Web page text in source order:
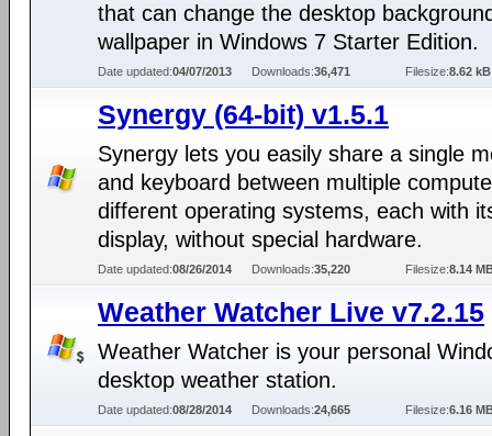
that can change the desktop
wallpaper in Windows 7 Starter Edition.
Date updated:04/07/2013 Downloads:36,471 Filesize:8.62 kB
Synergy (64-bit) v1.5.1
Synergy lets you easily share a single
and keyboard between multiple
different operating systems, each with
display, without special hardware.
Date updated:08/26/2014 Downloads:35,220 Filesize:8.14
Weather Watcher Live v7.2.15
Weather Watcher is your personal
desktop weather station.
Date updated:08/28/2014 Downloads:24,665 Filesize:6.16